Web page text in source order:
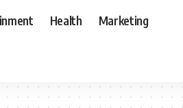
Health Marketing